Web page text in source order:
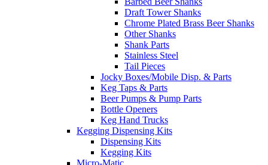
Draft Tower Shanks
Chrome Plated Brass Beer Shanks
Other Shanks
Shank Parts
Stainless Steel
Tail Pieces
Jocky Boxes/Mobile Disp. & Parts
Keg Taps & Parts
Beer Pumps & Pump Parts
Bottle Openers
Keg Hand Trucks
Kegging Dispensing Kits
Dispensing Kits
Kegging Kits
Micro-Matic